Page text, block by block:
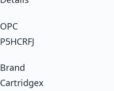
OPC
P5HCRFJ
Brand
Cartridgex